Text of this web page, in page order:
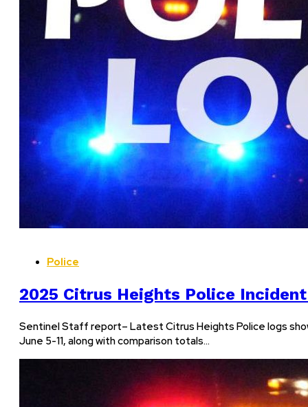
Police
2025 Citrus Heights Police
Sentinel Staff report– Latest Citrus Heights Police logs
June 5-11, along with comparison totals…